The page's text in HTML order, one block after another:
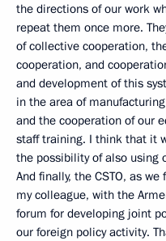
the directions of our work
repeat them once more.
of collective cooperation,
cooperation, and
and development of this
in the area of
and the cooperation of our
staff training. I think that it
the possibility of also using
And finally, the CSTO, as
my colleague, with the
forum for developing joint
our foreign policy activity.